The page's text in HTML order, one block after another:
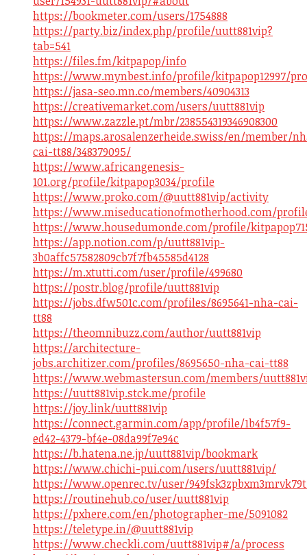
https://bookmeter.com/users/1754888
https://party.biz/index.php/profile/uutt881vip?
tab=541
https://files.fm/kitpapop/info
https://www.mynbest.info/profile/kitpapop12997/
https://jasa-seo.mn.co/members/40904313
https://creativemarket.com/users/uutt881vip
https://www.zazzle.pt/mbr/238554319346908300
https://maps.arosalenzerheide.swiss/en/member/
cai-tt88/348379095/
https://www.africangenesis-
101.org/profile/kitpapop3034/profile
https://www.proko.com/@uutt881vip/activity
https://www.miseducationofmotherhood.com/
https://www.housedumonde.com/profile/
https://app.notion.com/p/uutt881vip-
3b0affc57582809cb7f7fb45585d4128
https://m.xtutti.com/user/profile/499680
https://postr.blog/profile/uutt881vip
https://jobs.dfw501c.com/profiles/8695641-nha-cai-
tt88
https://theomnibuzz.com/author/uutt881vip
https://architecture-
jobs.architizer.com/profiles/8695650-nha-cai-tt88
https://www.webmastersun.com/members/
https://uutt881vip.stck.me/profile
https://joy.link/uutt881vip
https://connect.garmin.com/app/profile/1b4f57f9-
ed42-4379-bf4e-08da99f7e94c
https://b.hatena.ne.jp/uutt881vip/bookmark
https://www.chichi-pui.com/users/uutt881vip/
https://www.openrec.tv/user/
https://routinehub.co/user/uutt881vip
https://pxhere.com/en/photographer-me/5091082
https://teletype.in/@uutt881vip
https://www.checkli.com/uutt881vip#/a/process